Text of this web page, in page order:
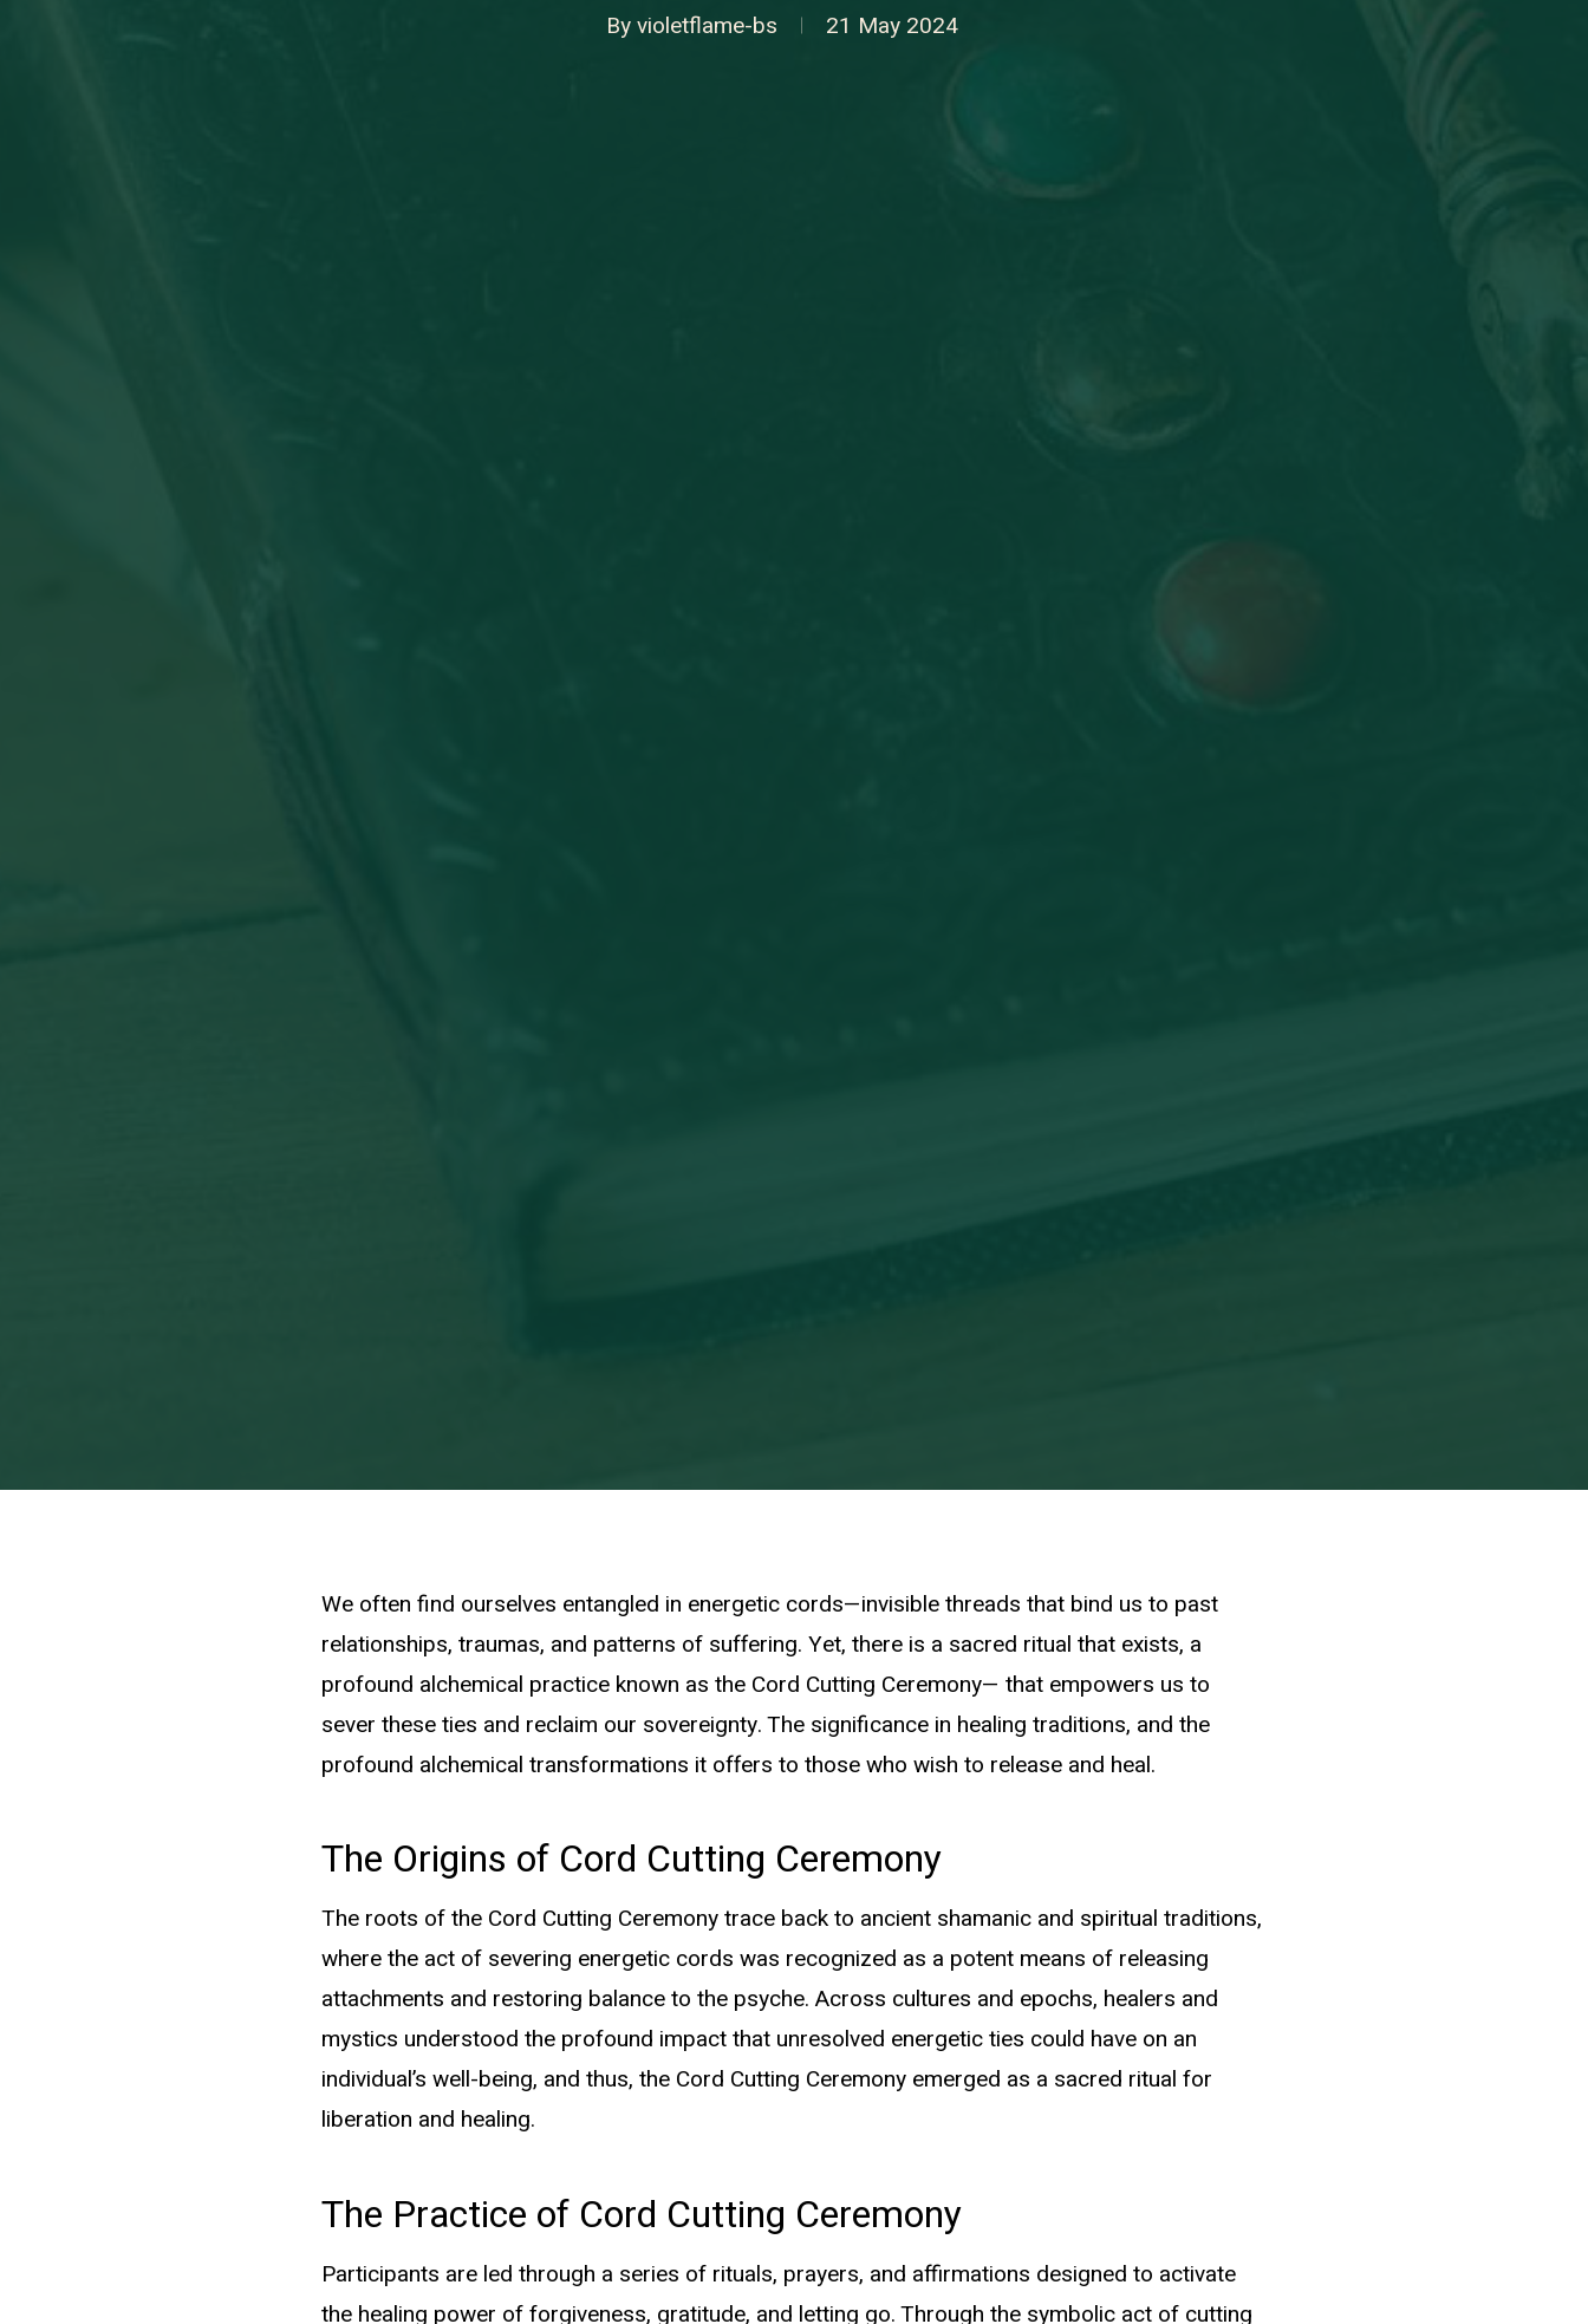
Byvioletflame-bs 21 May 2024
We often find ourselves entangled in energetic cords—invisible threads that bind us to past
relationships, traumas, and patterns of suffering. Yet, there is a sacred ritual that exists, a
profound alchemical practice known as the Cord Cutting Ceremony— that empowers us to
sever these ties and reclaim our sovereignty. The significance in healing traditions, and the
profound alchemical transformations it offers to those who wish to release and heal.
The Origins of Cord Cutting Ceremony
The roots of the Cord Cutting Ceremony trace back to ancient shamanic and spiritual traditions,
where the act of severing energetic cords was recognized as a potent means of releasing
attachments and restoring balance to the psyche. Across cultures and epochs, healers and
mystics understood the profound impact that unresolved energetic ties could have on an
individual’s well-being, and thus, the Cord Cutting Ceremony emerged as a sacred ritual for
liberation and healing.
The Practice of Cord Cutting Ceremony
Participants are led through a series of rituals, prayers, and affirmations designed to activate
the healing power of forgiveness, gratitude, and letting go. Through the symbolic act of cutting
Quick Links
Insights &
Inspiration
Ceremony
Unveiling the Mysteries of the Violetflame
Meditation
Navigating Sacred
Paths
chance to emerge even stronger. Maintain
forward momentum with unshakable faith in your
abilities, understanding that your dreams are not